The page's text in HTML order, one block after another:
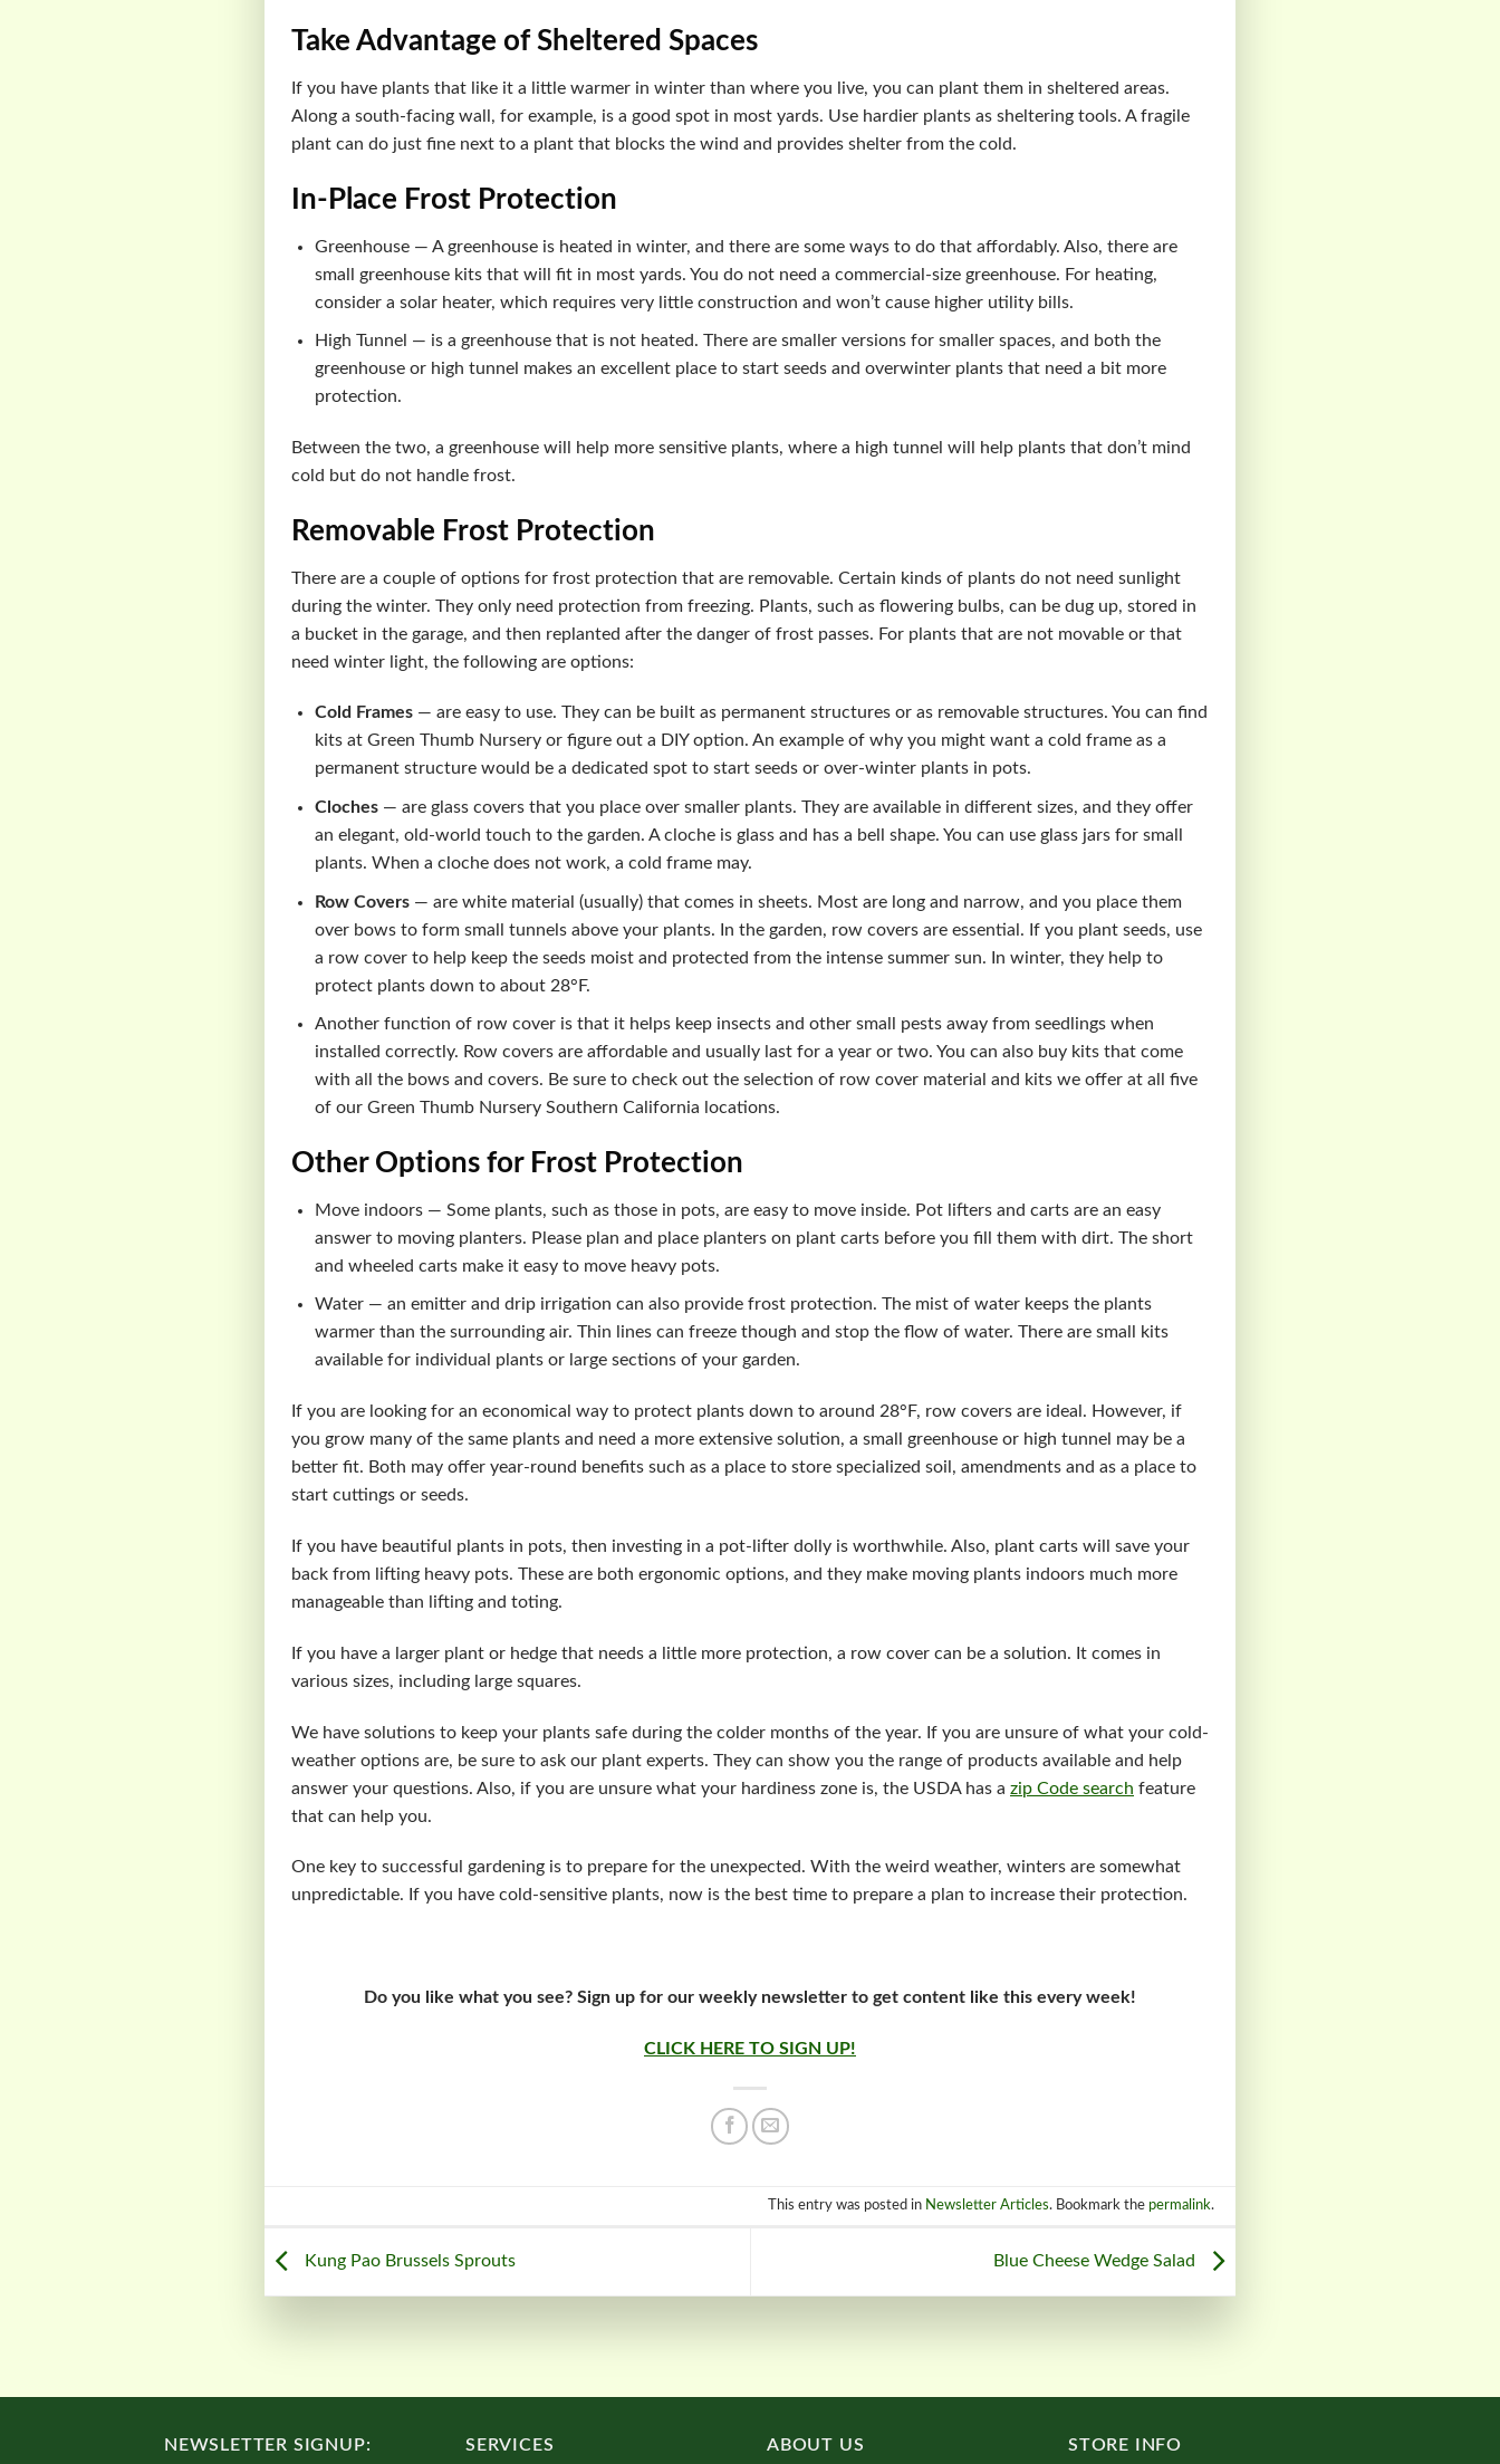
Take Advantage of Sheltered Spaces
If you have plants that like it a little warmer in winter than where you live, you can plant them in sheltered areas.
Along a south-facing wall, for example, is a good spot in most yards. Use hardier plants as sheltering tools. A fragile
plant can do just fine next to a plant that blocks the wind and provides shelter from the cold.
In-Place Frost Protection
Greenhouse — A greenhouse is heated in winter, and there are some ways to do that affordably. Also, there are
small greenhouse kits that will fit in most yards. You do not need a commercial-size greenhouse. For heating,
consider a solar heater, which requires very little construction and won’t cause higher utility bills.
High Tunnel — is a greenhouse that is not heated. There are smaller versions for smaller spaces, and both the
greenhouse or high tunnel makes an excellent place to start seeds and overwinter plants that need a bit more
protection.
Between the two, a greenhouse will help more sensitive plants, where a high tunnel will help plants that don’t mind
cold but do not handle frost.
Removable Frost Protection
There are a couple of options for frost protection that are removable. Certain kinds of plants do not need sunlight
during the winter. They only need protection from freezing. Plants, such as flowering bulbs, can be dug up, stored in
a bucket in the garage, and then replanted after the danger of frost passes. For plants that are not movable or that
need winter light, the following are options:
Cold Frames— are easy to use. They can be built as permanent structures or as removable structures. You can find
kits at Green Thumb Nursery or figure out a DIY option. An example of why you might want a cold frame as a
permanent structure would be a dedicated spot to start seeds or over-winter plants in pots.
Cloches — are glass covers that you place over smaller plants. They are available in different sizes, and they offer
an elegant, old-world touch to the garden. A cloche is glass and has a bell shape. You can use glass jars for small
plants. When a cloche does not work, a cold frame may.
Row Covers— are white material (usually) that comes in sheets. Most are long and narrow, and you place them
over bows to form small tunnels above your plants. In the garden, row covers are essential. If you plant seeds, use
a row cover to help keep the seeds moist and protected from the intense summer sun. In winter, they help to
protect plants down to about 28°F.
Another function of row cover is that it helps keep insects and other small pests away from seedlings when
installed correctly. Row covers are affordable and usually last for a year or two. You can also buy kits that come
with all the bows and covers. Be sure to check out the selection of row cover material and kits we offer at all five
of our Green Thumb Nursery Southern California locations.
Other Options for Frost Protection
Move indoors — Some plants, such as those in pots, are easy to move inside. Pot lifters and carts are an easy
answer to moving planters. Please plan and place planters on plant carts before you fill them with dirt. The short
and wheeled carts make it easy to move heavy pots.
Water — an emitter and drip irrigation can also provide frost protection. The mist of water keeps the plants
warmer than the surrounding air. Thin lines can freeze though and stop the flow of water. There are small kits
available for individual plants or large sections of your garden.
If you are looking for an economical way to protect plants down to around 28°F, row covers are ideal. However, if
you grow many of the same plants and need a more extensive solution, a small greenhouse or high tunnel may be a
better fit. Both may offer year-round benefits such as a place to store specialized soil, amendments and as a place to
start cuttings or seeds.
If you have beautiful plants in pots, then investing in a pot-lifter dolly is worthwhile. Also, plant carts will save your
back from lifting heavy pots. These are both ergonomic options, and they make moving plants indoors much more
manageable than lifting and toting.
If you have a larger plant or hedge that needs a little more protection, a row cover can be a solution. It comes in
various sizes, including large squares.
We have solutions to keep your plants safe during the colder months of the year. If you are unsure of what your cold-
weather options are, be sure to ask our plant experts. They can show you the range of products available and help
answer your questions. Also, if you are unsure what your hardiness zone is, the USDA has a zip Code search feature
that can help you.
One key to successful gardening is to prepare for the unexpected. With the weird weather, winters are somewhat
unpredictable. If you have cold-sensitive plants, now is the best time to prepare a plan to increase their protection.
Do you like what you see? Sign up for our weekly newsletter to get content like this every week!
CLICK HERE TO SIGN UP!
This entry was posted in Newsletter Articles. Bookmark the permalink.
Kung Pao Brussels Sprouts Blue Cheese Wedge Salad
NEWSLETTER SIGNUP: SERVICES ABOUT US STORE INFO